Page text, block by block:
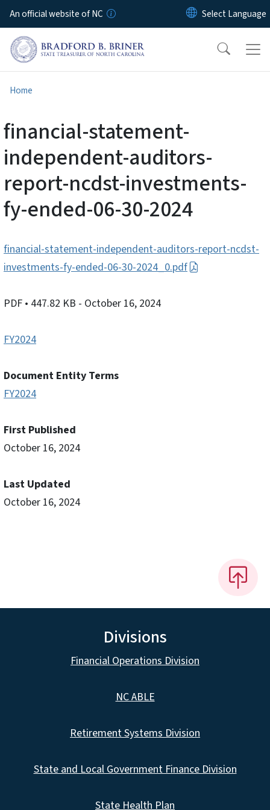
Skip to main content
An official website of NC
Home
financial-statement-
independent-auditors-
report-ncdst-investments-
fy-ended-06-30-2024
financial-statement-independent-auditors-report-ncdst-
investments-fy-ended-06-30-2024_0.pdf
PDF • 447.82 KB - October 16, 2024
FY2024
Document Entity Terms
FY2024
First Published
October 16, 2024
Last Updated
October 16, 2024
Divisions
Financial Operations Division
NC ABLE
Retirement Systems Division
State and Local Government Finance Division
State Health Plan